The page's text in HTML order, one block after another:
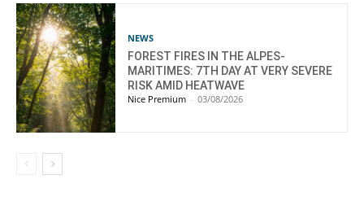
NEWS
FOREST FIRES IN THE ALPES-
MARITIMES: 7TH DAY AT VERY SEVERE
RISK AMID HEATWAVE
Nice Premium - 03/08/2026